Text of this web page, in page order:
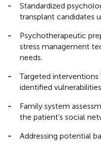
-
Standardized
transplant candidates
-
Psychotherapeutic
stress management
needs.
-
Targeted
identified vulnerabilities.
-
Family system
the patient’s social
-
Addressing potential